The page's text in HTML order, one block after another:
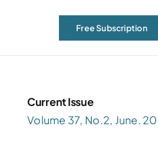
Free Subscription
Current Issue
Volume 37, No.2, June.